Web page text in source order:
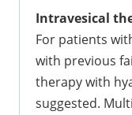
Intravesical
For patients
with previous
therapy with
suggested.